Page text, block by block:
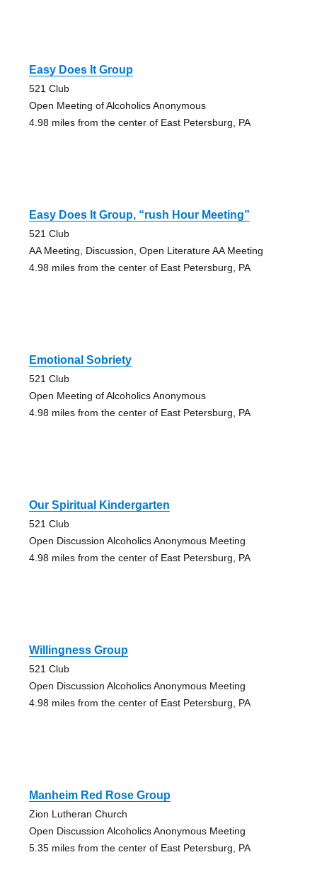
Easy Does It Group
521 Club
Open Meeting of Alcoholics Anonymous
4.98 miles from the center of East Petersburg, PA
Easy Does It Group, “rush Hour Meeting”
521 Club
AA Meeting, Discussion, Open Literature AA Meeting
4.98 miles from the center of East Petersburg, PA
Emotional Sobriety
521 Club
Open Meeting of Alcoholics Anonymous
4.98 miles from the center of East Petersburg, PA
Our Spiritual Kindergarten
521 Club
Open Discussion Alcoholics Anonymous Meeting
4.98 miles from the center of East Petersburg, PA
Willingness Group
521 Club
Open Discussion Alcoholics Anonymous Meeting
4.98 miles from the center of East Petersburg, PA
Manheim Red Rose Group
Zion Lutheran Church
Open Discussion Alcoholics Anonymous Meeting
5.35 miles from the center of East Petersburg, PA